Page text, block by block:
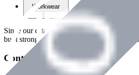
Workwear
Since our establishment in2018,
built strong partnerships with leading
Contact Details